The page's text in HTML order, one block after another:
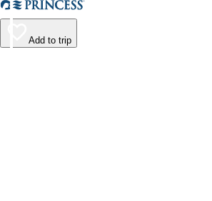
Add to trip